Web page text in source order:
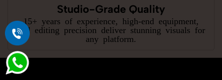
Studio-Grade Quality
15+ years of experience, high-end equipment,
and editing precision deliver stunning visuals for
any platform.